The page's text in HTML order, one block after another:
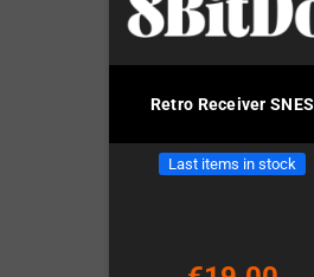
Retro Receiver SNES
Last items in stock